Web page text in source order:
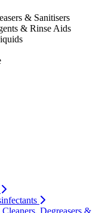
& Sanitisers
& Rinse Aids
Degreasers &